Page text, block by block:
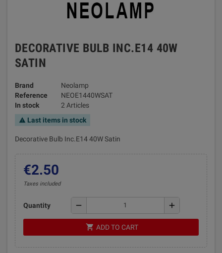
DECORATIVE BULB INC.E14 40W
SATIN
Brand
Neolamp
Reference
NEOE1440WSAT
In stock
2 Articles
warning Last items in stock
Decorative Bulb Inc.E14 40W Satin
€2.50
Taxes included
Quantity remove add
shopping_cart ADD TO CART